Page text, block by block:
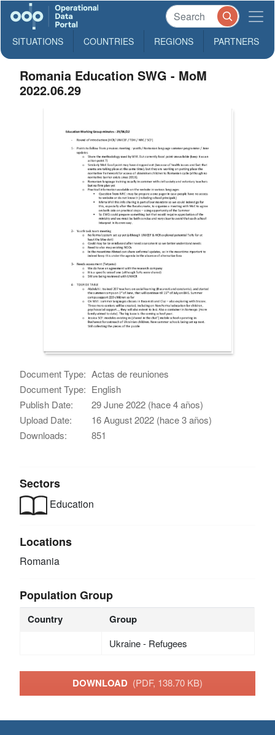
SITUATIONS COUNTRIES REGIONS PARTNERS
Romania Education SWG - MoM
2022.06.29
Document Type: Actas de reuniones
Document Type: English
Publish Date:
29 June 2022 (hace 4 años)
Upload Date:
16 August 2022 (hace 3 años)
Downloads:
851
Sectors
Education
Locations
Romania
Population Group
Country Group
Ukraine - Refugees
DOWNLOAD (PDF, 138.70 KB)